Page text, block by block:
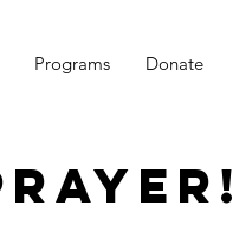
Programs Donate